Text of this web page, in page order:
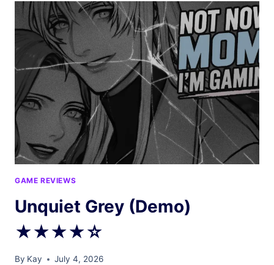
GAME REVIEWS
Unquiet Grey (Demo)
★★★★☆
By Kay July 4, 2026